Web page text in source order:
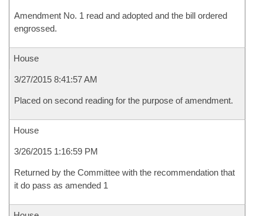
Amendment No. 1 read and adopted and the bill ordered
engrossed.
House
3/27/2015 8:41:57 AM
Placed on second reading for the purpose of amendment.
House
3/26/2015 1:16:59 PM
Returned by the Committee with the recommendation that
it do pass as amended 1